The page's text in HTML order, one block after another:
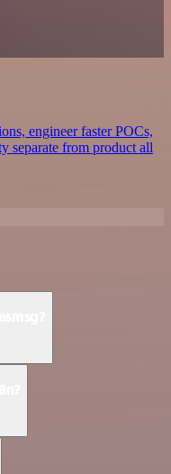
engineer faster POCs,
separate from product all